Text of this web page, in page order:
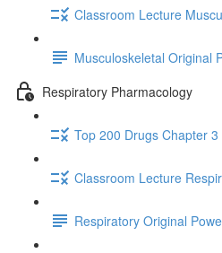
Classroom Lecture
Musculoskeletal Original
Respiratory Pharmacology
Top 200 Drugs Chapter
Classroom Lecture
Respiratory Original